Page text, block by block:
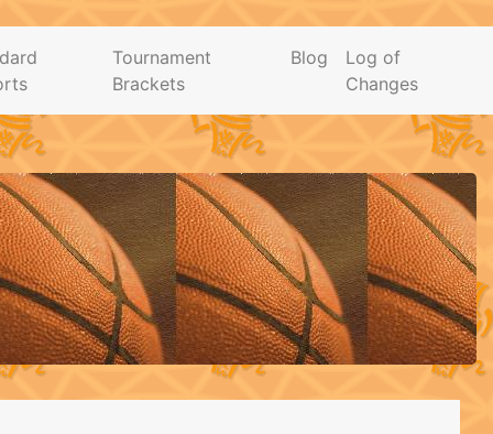
Tournament
Brackets
Blog
Log of
Changes